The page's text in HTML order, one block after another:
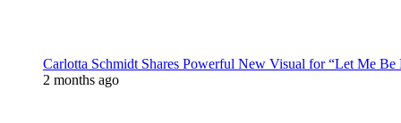
Carlotta Schmidt Shares Powerful New Visual for “Let Me Be
2 months ago